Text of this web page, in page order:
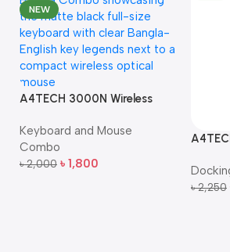
NEW
A4TECH 3000N Wireless
Mouse Combo
Keyboard and Mouse
Combo
৳2,000 ৳ 1,800
৳2,250